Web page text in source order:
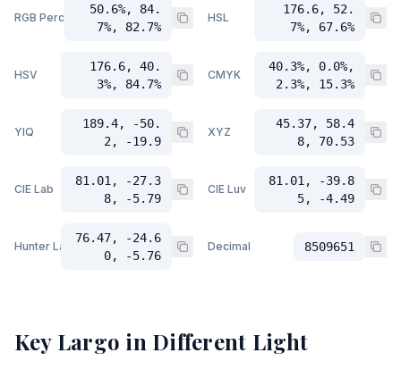
RGB Percent
50.6%, 84.
7%, 82.7%
HSL
176.6, 52.
7%, 67.6%
HSV
176.6, 40.
3%, 84.7%
CMYK
40.3%, 0.0%,
2.3%, 15.3%
YIQ
189.4, -50.
2, -19.9
XYZ
45.37, 58.4
8, 70.53
CIE Lab
81.01, -27.3
8, -5.79
CIE Luv
81.01, -39.8
5, -4.49
Hunter Lab
76.47, -24.6
0, -5.76
Decimal 8509651
Key Largo in Different Light